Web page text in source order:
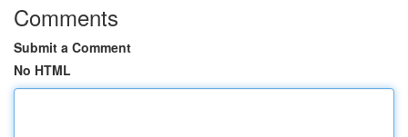
Comments
Submit a Comment
No HTML